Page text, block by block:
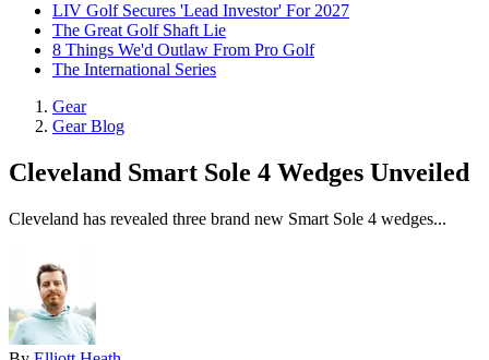
LIV Golf Secures 'Lead Investor' For 2027
The Great Golf Shaft Lie
8 Things We'd Outlaw From Pro Golf
The International Series
Gear
Gear Blog
Cleveland Smart Sole 4 Wedges Unveiled
Cleveland has revealed three brand new Smart Sole 4 wedges...